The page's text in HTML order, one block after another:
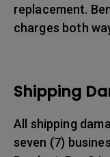
replacement.
charges both
Shipping
All shipping
seven (7)